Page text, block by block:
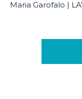
Maria Garofalo |